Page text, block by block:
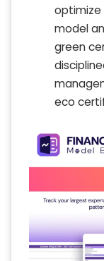
model
green
eco